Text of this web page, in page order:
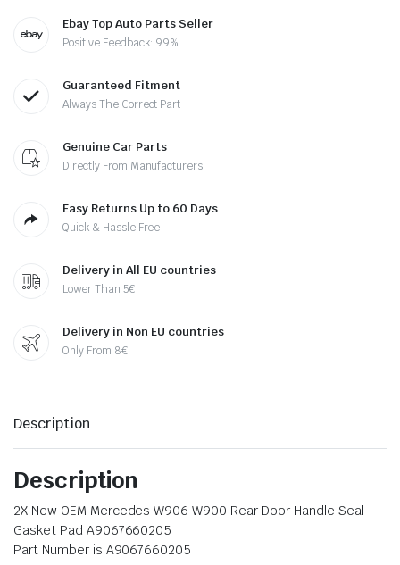
Ebay Top Auto Parts Seller
Positive Feedback: 99%
Guaranteed Fitment
Always The Correct Part
Genuine Car Parts
Directly From Manufacturers
Easy Returns Up to 60 Days
Quick & Hassle Free
Delivery in All EU countries
Lower Than 5€
Delivery in Non EU countries
Only From 8€
Description
Description
2X New OEM Mercedes W906 W900 Rear Door Handle Seal
Gasket Pad A9067660205
Part Number is A9067660205